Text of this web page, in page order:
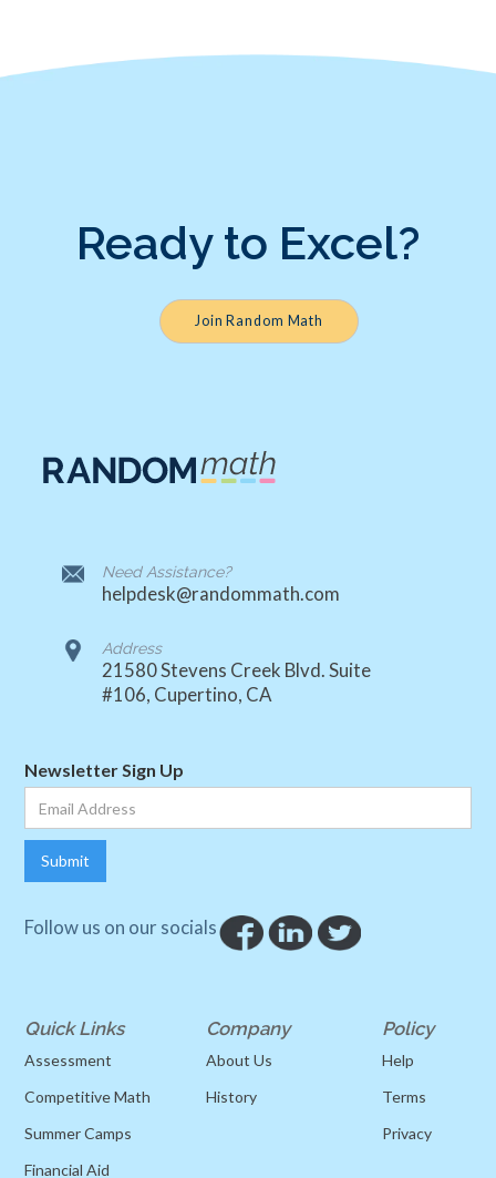
Ready to Excel?
Join Random Math
Need Assistance?
helpdesk@randommath.com
Address
21580 Stevens Creek Blvd. Suite
#106, Cupertino, CA
Newsletter Sign Up
Follow us on our socials
Quick Links
Assessment
Competitive Math
Summer Camps
Financial Aid
Company
About Us
History
Policy
Help
Terms
Privacy